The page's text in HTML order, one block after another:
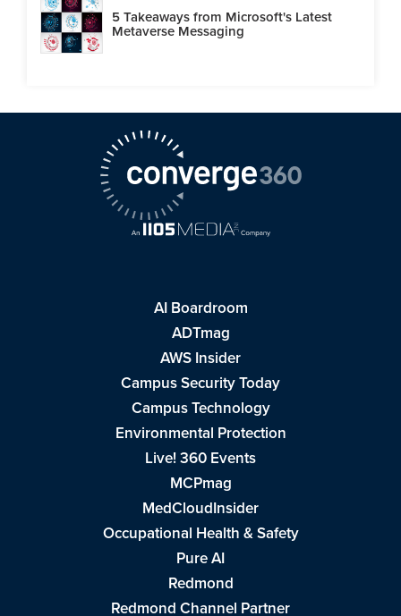
5 Takeaways from Microsoft's Latest
Metaverse Messaging
AI Boardroom
ADTmag
AWS Insider
Campus Security Today
Campus Technology
Environmental Protection
Live! 360 Events
MCPmag
MedCloudInsider
Occupational Health & Safety
Pure AI
Redmond
Redmond Channel Partner